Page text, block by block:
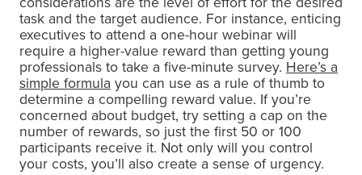
task and the target audience. For instance, enticing
executives to attend a one-hour webinar will
require a higher-value reward than getting young
professionals to take a five-minute survey. Here’s a
simple formula you can use as a rule of thumb to
determine a compelling reward value. If you’re
concerned about budget, try setting a cap on the
number of rewards, so just the first 50 or 100
participants receive it. Not only will you control
your costs, you’ll also create a sense of urgency.